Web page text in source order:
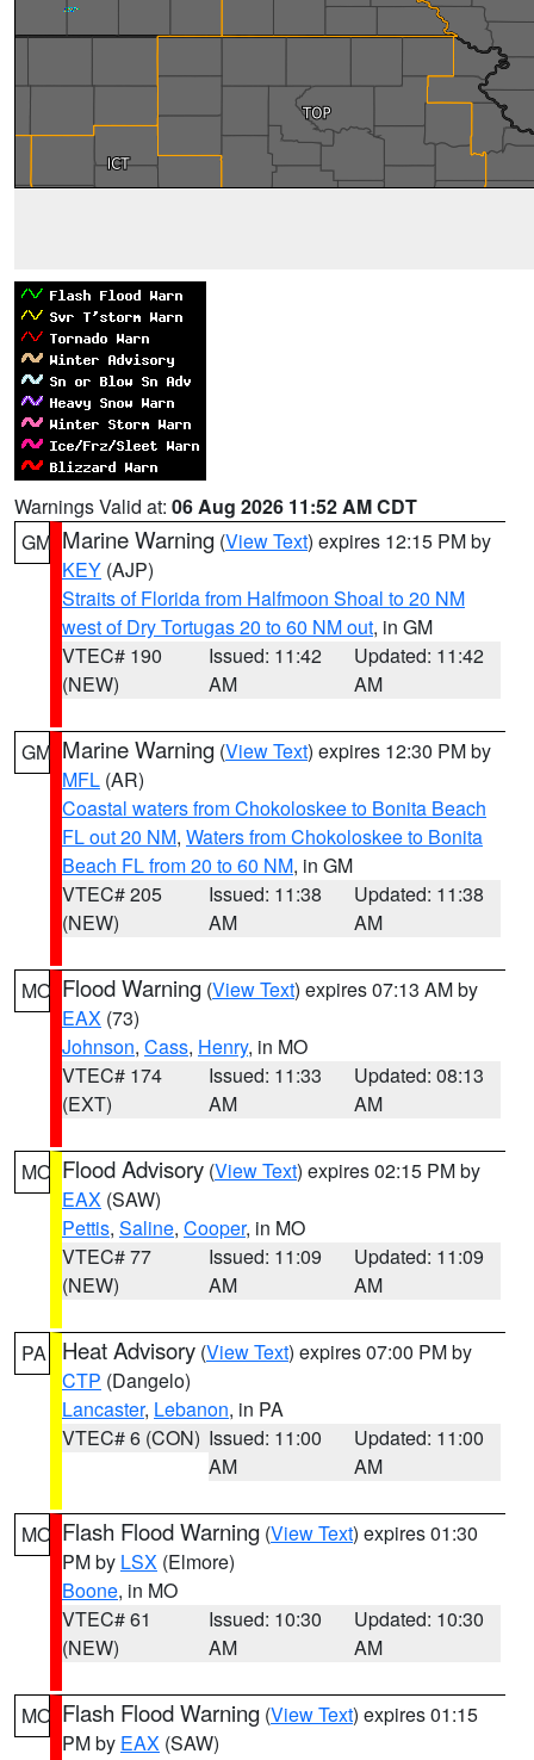
Warnings Valid at: 06 Aug 2026 11:52 AM CDT
GM Marine Warning (View Text) expires 12:15 PM by
KEY (AJP)
Straits of Florida from Halfmoon Shoal to 20 NM
west of Dry Tortugas 20 to 60 NM out, in GM
VTEC# 190
(NEW)
Issued: 11:42
AM
Updated: 11:42
AM
GM Marine Warning (View Text) expires 12:30 PM by
MFL (AR)
Coastal waters from Chokoloskee to Bonita Beach
FL out 20 NM, Waters from Chokoloskee to Bonita
Beach FL from 20 to 60 NM, in GM
VTEC# 205
(NEW)
Issued: 11:38
AM
Updated: 11:38
AM
MO Flood Warning (View Text) expires 07:13 AM by
EAX (73)
Johnson, Cass, Henry, in MO
VTEC# 174
(EXT)
Issued: 11:33
AM
Updated: 08:13
AM
MO Flood Advisory (View Text) expires 02:15 PM by
EAX (SAW)
Pettis, Saline, Cooper, in MO
VTEC# 77
(NEW)
Issued: 11:09
AM
Updated: 11:09
AM
PA Heat Advisory (View Text) expires 07:00 PM by
CTP (Dangelo)
Lancaster, Lebanon, in PA
VTEC# 6 (CON) Issued: 11:00
AM
Updated: 11:00
AM
MO Flash Flood Warning (View Text) expires 01:30
PM by LSX (Elmore)
Boone, in MO
VTEC# 61
(NEW)
Issued: 10:30
AM
Updated: 10:30
AM
MO Flash Flood Warning (View Text) expires 01:15
PM by EAX (SAW)